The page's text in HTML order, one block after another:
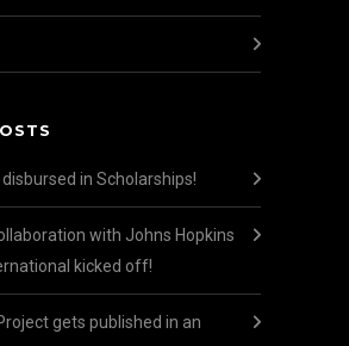
disbursed in Scholarships!
with Johns Hopkins
kicked off!
gets published in an